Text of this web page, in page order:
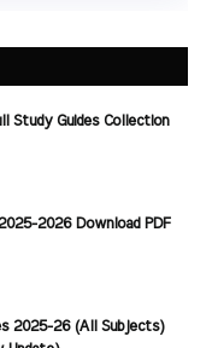
Study Guides Collection
2026 Download PDF
2025-26 (All Subjects)